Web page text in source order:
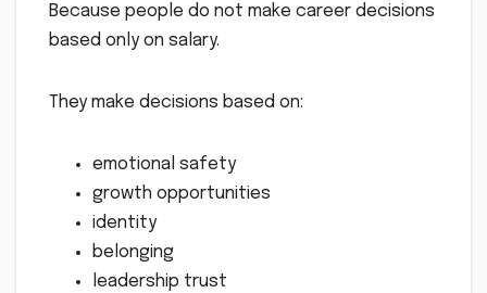
Because people do not make career decisions
based only on salary.
They make decisions based on:
emotional safety
growth opportunities
identity
belonging
leadership trust